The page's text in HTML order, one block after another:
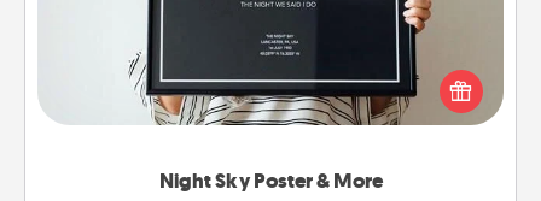
Night Sky Poster & More
Honor a special memory by ordering a framed
poster of the night sky from wherever you were on
that very date! It’s a beautiful and romantic way to
remind your loved one how much they mean to